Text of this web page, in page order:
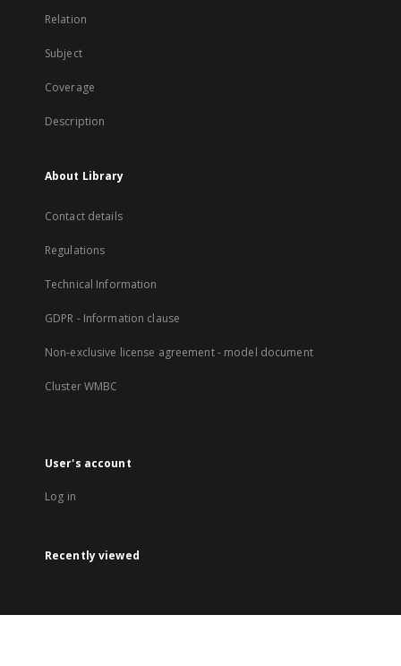
Relation
Subject
Coverage
Description
About Library
Contact details
Regulations
Technical Information
GDPR - Information clause
Non-exclusive license agreement - model document
Cluster WMBC
User's account
Log in
Recently viewed